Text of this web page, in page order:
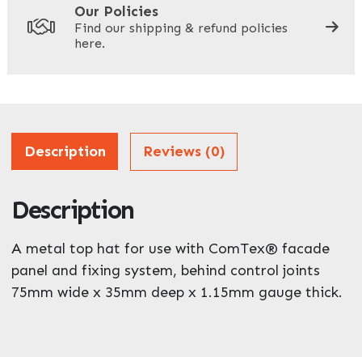
ZIP / Postal Code
What can we help you with?*
Our Policies
Find our shipping & refund policies
here.
Description Reviews (0)
Description
A metal top hat for use with ComTex® facade
panel and fixing system, behind control joints
75mm wide x 35mm deep x 1.15mm gauge thick.